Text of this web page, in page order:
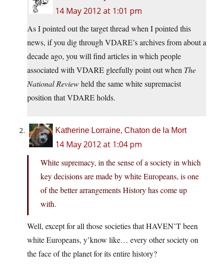
14 May 2012 at 1:01 pm
As I pointed out the target thread when I pointed this
news, if you dig through VDARE’s archives from about a
decade ago, you will find articles in which people
associated with VDARE gleefully point out when The
National Reviewheld the same white supremacist
position that VDARE holds.
Katherine Lorraine, Chaton de la Mort
14 May 2012 at 1:04 pm
White supremacy, in the sense of a society in which
key decisions are made by white Europeans, is one
of the better arrangements History has come up
with.
Well, except for all those societies that HAVEN’T been
white Europeans, y’know like… every other society on
the face of the planet for its entire history?